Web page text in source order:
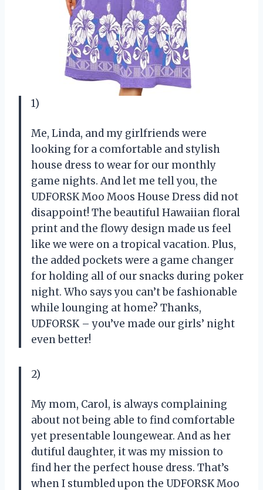
1)
Me, Linda, and my girlfriends were
looking for a comfortable and stylish
house dress to wear for our monthly
game nights. And let me tell you, the
UDFORSK Moo Moos House Dress did not
disappoint! The beautiful Hawaiian floral
print and the flowy design made us feel
like we were on a tropical vacation. Plus,
the added pockets were a game changer
for holding all of our snacks during poker
night. Who says you can’t be fashionable
while lounging at home? Thanks,
UDFORSK – you’ve made our girls’ night
even better!
2)
My mom, Carol, is always complaining
about not being able to find comfortable
yet presentable loungewear. And as her
dutiful daughter, it was my mission to
find her the perfect house dress. That’s
when I stumbled upon the UDFORSK Moo